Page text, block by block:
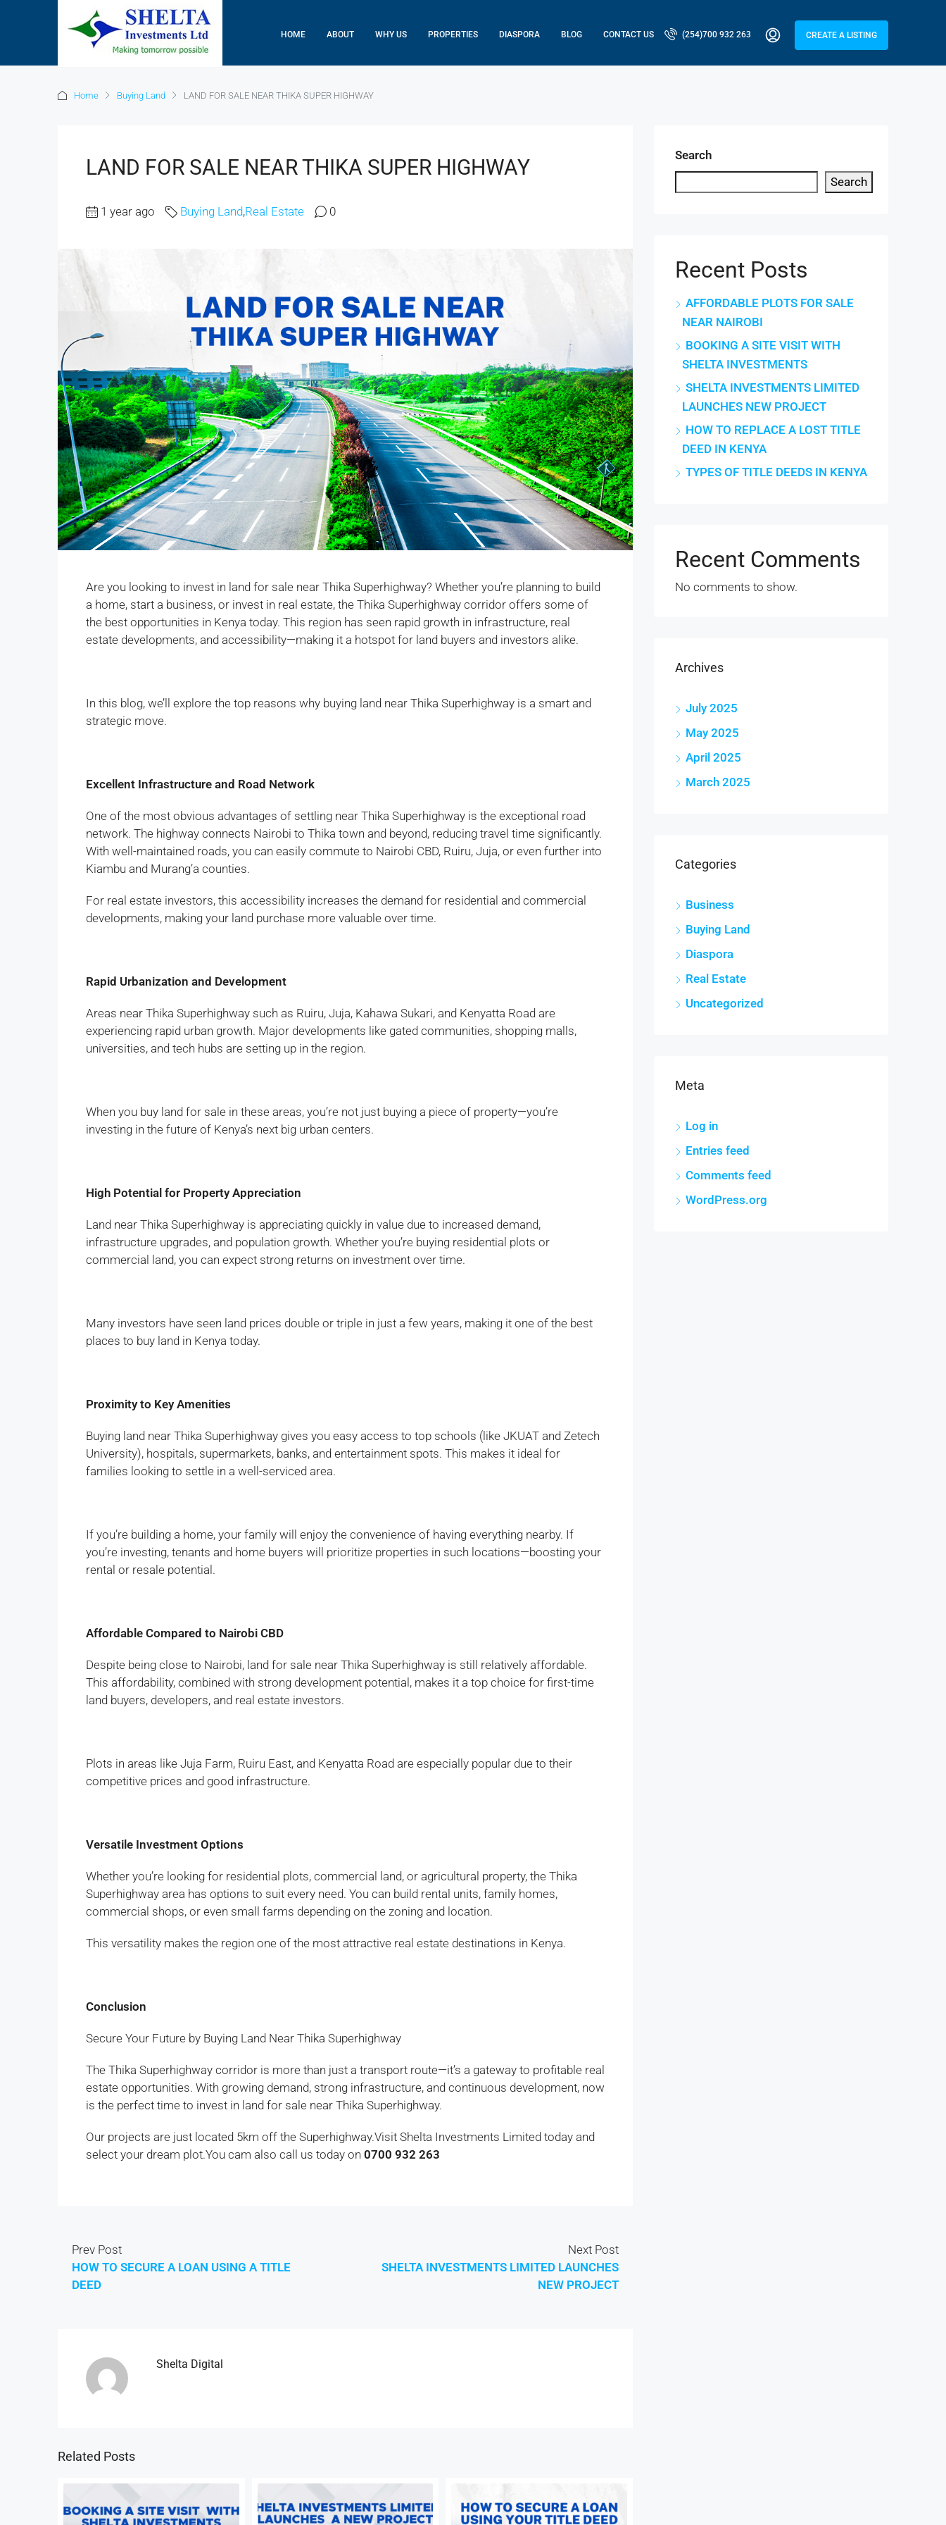
HOME ABOUT WHY US PROPERTIES DIASPORA BLOG CONTACT US (254)700 932 263 CREATE A LISTING
Home Buying Land LAND FOR SALE NEAR THIKA SUPER HIGHWAY
LAND FOR SALE NEAR THIKA SUPER HIGHWAY
1 year ago Buying Land,Real Estate 0
Are you looking to invest in land for sale near Thika Superhighway? Whether you’re planning to build
a home, start a business, or invest in real estate, the Thika Superhighway corridor offers some of
the best opportunities in Kenya today. This region has seen rapid growth in infrastructure, real
estate developments, and accessibility—making it a hotspot for land buyers and investors alike.
In this blog, we’ll explore the top reasons why buying land near Thika Superhighway is a smart and
strategic move.
Excellent Infrastructure and Road Network
One of the most obvious advantages of settling near Thika Superhighway is the exceptional road
network. The highway connects Nairobi to Thika town and beyond, reducing travel time significantly.
With well-maintained roads, you can easily commute to Nairobi CBD, Ruiru, Juja, or even further into
Kiambu and Murang’a counties.
For real estate investors, this accessibility increases the demand for residential and commercial
developments, making your land purchase more valuable over time.
Rapid Urbanization and Development
Areas near Thika Superhighway such as Ruiru, Juja, Kahawa Sukari, and Kenyatta Road are
experiencing rapid urban growth. Major developments like gated communities, shopping malls,
universities, and tech hubs are setting up in the region.
When you buy land for sale in these areas, you’re not just buying a piece of property—you’re
investing in the future of Kenya’s next big urban centers.
High Potential for Property Appreciation
Land near Thika Superhighway is appreciating quickly in value due to increased demand,
infrastructure upgrades, and population growth. Whether you’re buying residential plots or
commercial land, you can expect strong returns on investment over time.
Many investors have seen land prices double or triple in just a few years, making it one of the best
places to buy land in Kenya today.
Proximity to Key Amenities
Buying land near Thika Superhighway gives you easy access to top schools (like JKUAT and Zetech
University), hospitals, supermarkets, banks, and entertainment spots. This makes it ideal for
families looking to settle in a well-serviced area.
If you’re building a home, your family will enjoy the convenience of having everything nearby. If
you’re investing, tenants and home buyers will prioritize properties in such locations—boosting your
rental or resale potential.
Affordable Compared to Nairobi CBD
Despite being close to Nairobi, land for sale near Thika Superhighway is still relatively affordable.
This affordability, combined with strong development potential, makes it a top choice for first-time
land buyers, developers, and real estate investors.
Plots in areas like Juja Farm, Ruiru East, and Kenyatta Road are especially popular due to their
competitive prices and good infrastructure.
Versatile Investment Options
Whether you’re looking for residential plots, commercial land, or agricultural property, the Thika
Superhighway area has options to suit every need. You can build rental units, family homes,
commercial shops, or even small farms depending on the zoning and location.
This versatility makes the region one of the most attractive real estate destinations in Kenya.
Conclusion
Secure Your Future by Buying Land Near Thika Superhighway
The Thika Superhighway corridor is more than just a transport route—it’s a gateway to profitable real
estate opportunities. With growing demand, strong infrastructure, and continuous development, now
is the perfect time to invest in land for sale near Thika Superhighway.
Our projects are just located 5km off the Superhighway.Visit Shelta Investments Limited today and
select your dream plot.You cam also call us today on 0700 932 263
Prev Post
HOW TO SECURE A LOAN USING A TITLE
DEED
Next Post
SHELTA INVESTMENTS LIMITED LAUNCHES
NEW PROJECT
Shelta Digital
Related Posts
Search
Search
Recent Posts
AFFORDABLE PLOTS FOR SALE
NEAR NAIROBI
BOOKING A SITE VISIT WITH
SHELTA INVESTMENTS
SHELTA INVESTMENTS LIMITED
LAUNCHES NEW PROJECT
HOW TO REPLACE A LOST TITLE
DEED IN KENYA
TYPES OF TITLE DEEDS IN KENYA
Recent Comments
No comments to show.
Archives
July 2025
May 2025
April 2025
March 2025
Categories
Business
Buying Land
Diaspora
Real Estate
Uncategorized
Meta
Log in
Entries feed
Comments feed
WordPress.org